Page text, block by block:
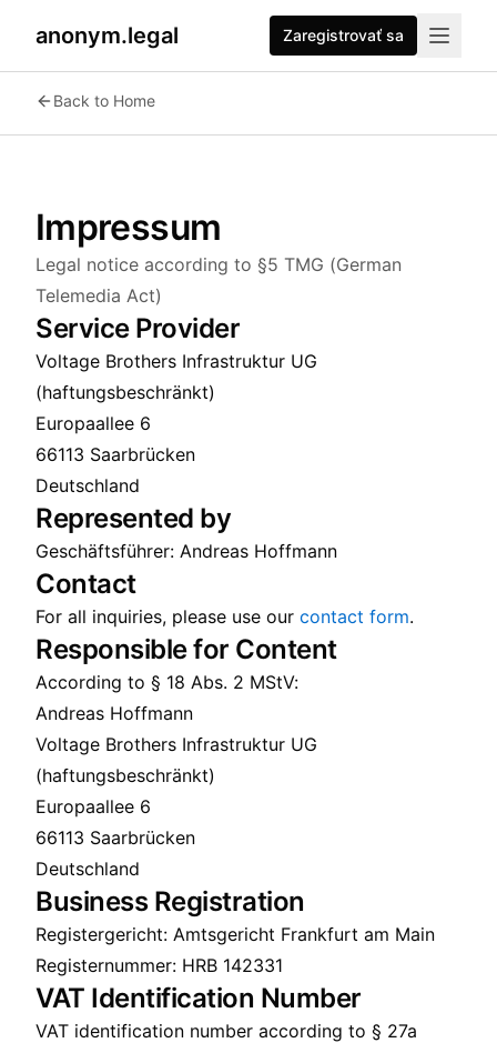
anonym.legal Zaregistrovať sa
Back to Home
Impressum
Legal notice according to §5 TMG (German
Telemedia Act)
Service Provider
Voltage Brothers Infrastruktur UG
(haftungsbeschränkt)
Europaallee 6
66113 Saarbrücken
Deutschland
Represented by
Geschäftsführer: Andreas Hoffmann
Contact
For all inquiries, please use our contact form.
Responsible for Content
According to § 18 Abs. 2 MStV:
Andreas Hoffmann
Voltage Brothers Infrastruktur UG
(haftungsbeschränkt)
Europaallee 6
66113 Saarbrücken
Deutschland
Business Registration
Registergericht: Amtsgericht Frankfurt am Main
Registernummer: HRB 142331
VAT Identification Number
VAT identification number according to § 27a